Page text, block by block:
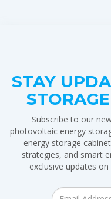
STAY
Subscribe to our
photovoltaic energy
energy storage
strategies, and smart
exclusive updates